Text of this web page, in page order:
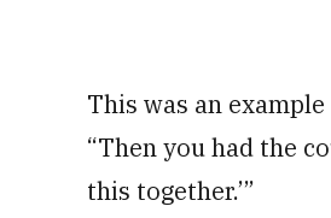
This was an
“Then you had the
this together.’”